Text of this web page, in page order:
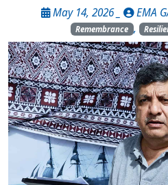
May 14, 2026 _ EMA
Remembrance ,